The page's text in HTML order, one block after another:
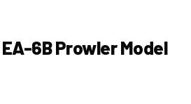
6B Prowler Model